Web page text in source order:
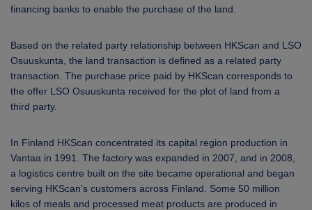
CONTACT US
financing banks to enable the purchase of the land.
Based on the related party relationship between HKScan and LSO
Osuuskunta, the land transaction is defined as a related party
transaction. The purchase price paid by HKScan corresponds to
the offer LSO Osuuskunta received for the plot of land from a
third party.
In Finland HKScan concentrated its capital region production in
Vantaa in 1991. The factory was expanded in 2007, and in 2008,
a logistics centre built on the site became operational and began
serving HKScan’s customers across Finland. Some 50 million
kilos of meals and processed meat products are produced in